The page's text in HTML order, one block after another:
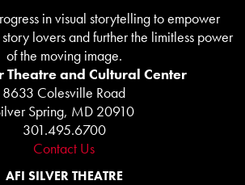
in visual storytelling to empower
lovers and further the limitless power
of the moving image.
Theatre and Cultural Center
8633 Colesville Road
Spring, MD 20910
301.495.6700
Contact Us
AFI SILVER THEATRE